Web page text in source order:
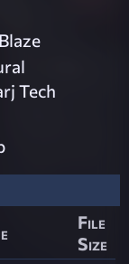
Tech
File
Size